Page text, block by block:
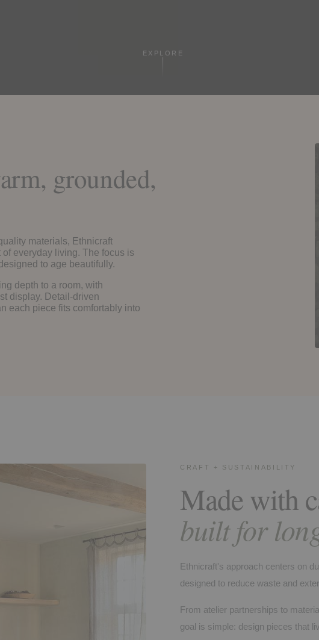
EXPLORE
grounded,
materials, Ethnicraft
everyday living. The focus is
to age beautifully.
depth to a room, with
display. Detail-driven
each piece fits comfortably into
CRAFT + SUSTAINABILITY
Made with
built for
Ethnicraft's approach centers on
designed to reduce waste and
From atelier partnerships to
goal is simple: design pieces that